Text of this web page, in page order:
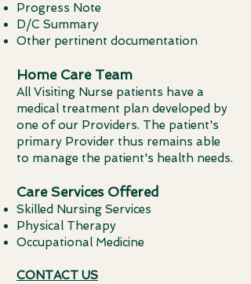
Progress Note
D/C Summary
Other pertinent documentation
Home Care Team
All Visiting Nurse patients have a
medical treatment plan developed by
one of our Providers. The patient's
primary Provider thus remains able
to manage the patient's health needs.
Care Services Offered
Skilled Nursing Services
Physical Therapy
Occupational Medicine
CONTACT US